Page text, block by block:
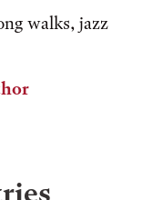
walks, jazz